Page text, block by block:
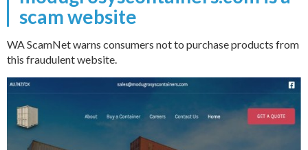
scam website
WA ScamNet warns consumers not to purchase products from
this fraudulent website.